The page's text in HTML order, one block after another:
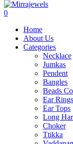
0
Home
About Us
Categories
Necklace
Jumkas
Pendent
Bangles
Beads
Ear Rings
Ear Tops
Long
Choker
Ttikka